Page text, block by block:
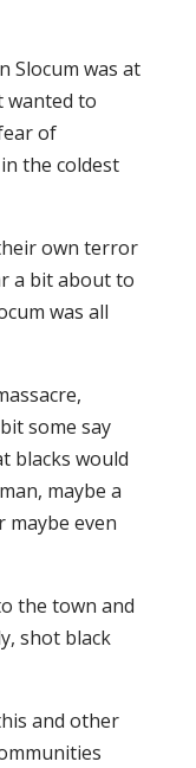
Slocum was at
wanted to
of
the coldest
own terror
a bit about to
was all
some say
blacks would
maybe a
maybe even
the town and
shot black
and other